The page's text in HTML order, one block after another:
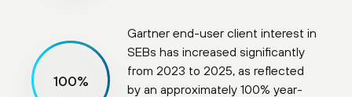
100%
Gartner end-user client interest in
SEBs has increased significantly
from 2023 to 2025, as reflected
by an approximately 100% year-